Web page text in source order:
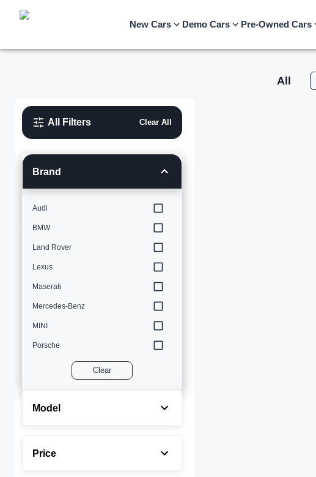
New Cars Demo Cars Pre-Owned Cars
All
All Filters Clear All
Brand
Audi
BMW
Land Rover
Lexus
Maserati
Mercedes-Benz
MINI
Porsche
Clear
Model
Price